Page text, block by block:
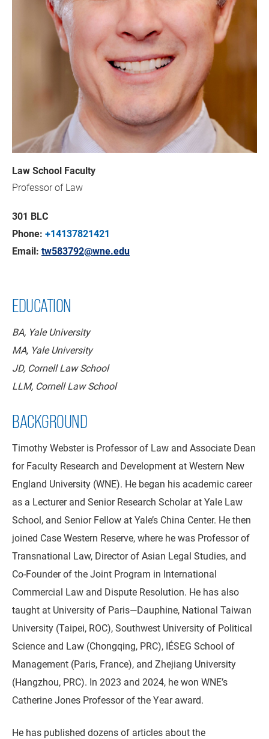
Law School Faculty
Professor of Law
301 BLC
Phone: +14137821421
Email: tw583792@wne.edu
EDUCATION
BA, Yale University
MA, Yale University
JD, Cornell Law School
LLM, Cornell Law School
BACKGROUND
Timothy Webster is Professor of Law and Associate Dean
for Faculty Research and Development at Western New
England University (WNE). He began his academic career
as a Lecturer and Senior Research Scholar at Yale Law
School, and Senior Fellow at Yale’s China Center. He then
joined Case Western Reserve, where he was Professor of
Transnational Law, Director of Asian Legal Studies, and
Co-Founder of the Joint Program in International
Commercial Law and Dispute Resolution. He has also
taught at University of Paris—Dauphine, National Taiwan
University (Taipei, ROC), Southwest University of Political
Science and Law (Chongqing, PRC), IÉSEG School of
Management (Paris, France), and Zhejiang University
(Hangzhou, PRC). In 2023 and 2024, he won WNE’s
Catherine Jones Professor of the Year award.
He has published dozens of articles about the